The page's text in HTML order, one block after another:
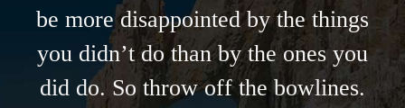
be more disappointed by the things
you didn’t do than by the ones you
did do. So throw off the bowlines.